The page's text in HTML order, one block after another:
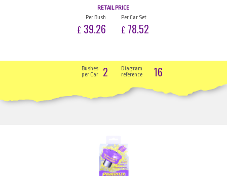
RETAIL PRICE
Per Bush
£ 39.26
Per Car Set
£ 78.52
Bushes
per Car
2
Diagram
reference
16